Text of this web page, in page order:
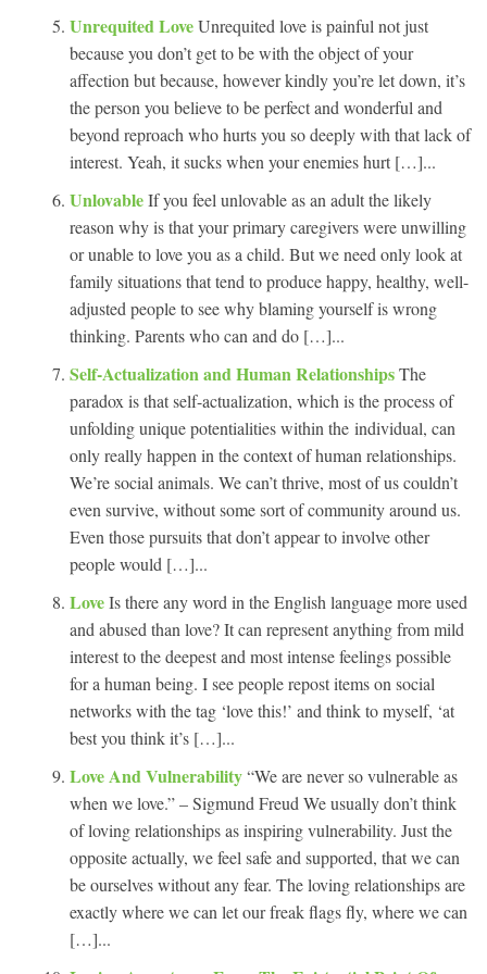
Unrequited LoveUnrequited love is painful not just
because you don’t get to be with the object of your
affection but because, however kindly you’re let down, it’s
the person you believe to be perfect and wonderful and
beyond reproach who hurts you so deeply with that lack of
interest. Yeah, it sucks when your enemies hurt […]...
UnlovableIf you feel unlovable as an adult the likely
reason why is that your primary caregivers were unwilling
or unable to love you as a child. But we need only look at
family situations that tend to produce happy, healthy, well-
adjusted people to see why blaming yourself is wrong
thinking. Parents who can and do […]...
Self-Actualization and Human RelationshipsThe
paradox is that self-actualization, which is the process of
unfolding unique potentialities within the individual, can
only really happen in the context of human relationships.
We’re social animals. We can’t thrive, most of us couldn’t
even survive, without some sort of community around us.
Even those pursuits that don’t appear to involve other
people would […]...
LoveIs there any word in the English language more used
and abused than love? It can represent anything from mild
interest to the deepest and most intense feelings possible
for a human being. I see people repost items on social
networks with the tag ‘love this!’ and think to myself, ‘at
best you think it’s […]...
Love And Vulnerability“We are never so vulnerable as
when we love.” – Sigmund Freud We usually don’t think
of loving relationships as inspiring vulnerability. Just the
opposite actually, we feel safe and supported, that we can
be ourselves without any fear. The loving relationships are
exactly where we can let our freak flags fly, where we can
[…]...